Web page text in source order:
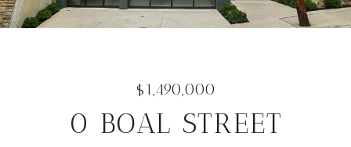
$1,490,000
0 BOAL STREET